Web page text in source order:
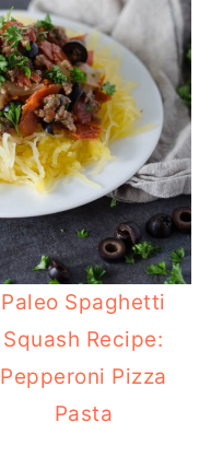
Paleo Spaghetti
Squash Recipe:
Pepperoni Pizza
Pasta